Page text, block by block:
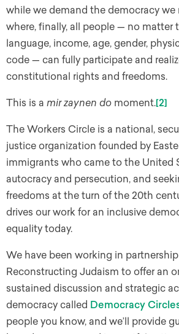
while we demand the democracy we
where, finally, all people — no matter
language, income, age, gender,
code — can fully participate and
constitutional rights and freedoms.
This is a mir zaynen do moment.[2]
The Workers Circle is a national,
justice organization founded by
immigrants who came to the United
autocracy and persecution, and
freedoms at the turn of the 20th
drives our work for an inclusive
equality today.
We have been working in
Reconstructing Judaism to offer an
sustained discussion and strategic
democracy called Democracy
people you know, and we’ll provide